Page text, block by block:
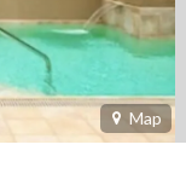
Map